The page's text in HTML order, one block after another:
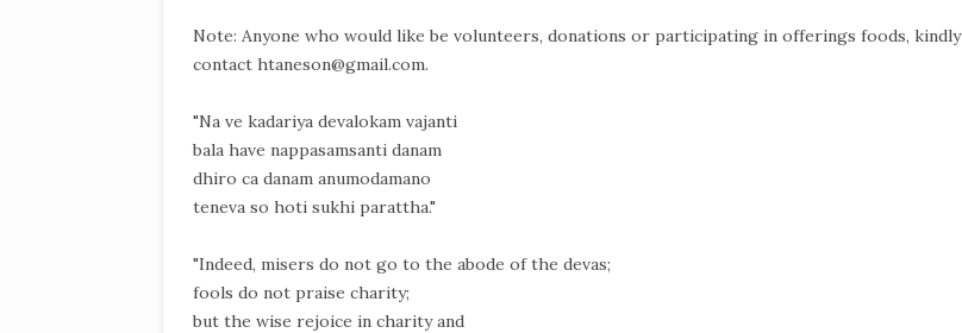
Note: Anyone who would like be volunteers, donations or participating in offerings foods, kindly
contact htaneson@gmail.com.
"Na ve kadariya devalokam vajanti
bala have nappasamsanti danam
dhiro ca danam anumodamano
teneva so hoti sukhi parattha."
"Indeed, misers do not go to the abode of the devas;
fools do not praise charity;
but the wise rejoice in charity and